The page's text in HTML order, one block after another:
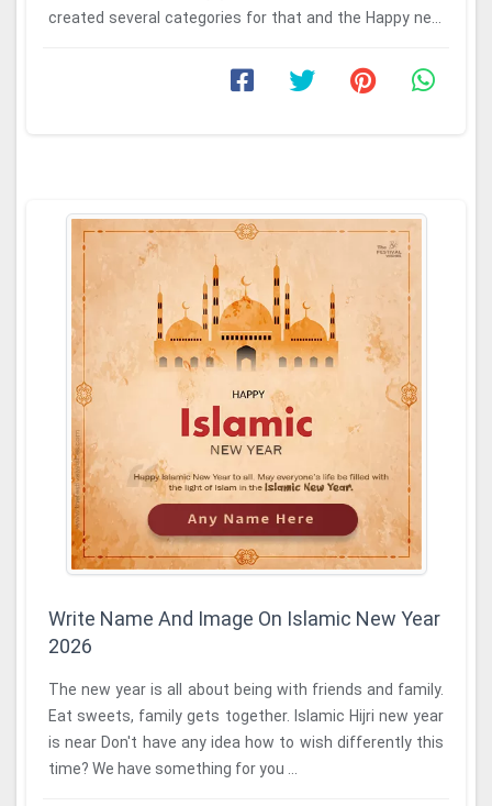
created several categories for that and the Happy new
Write Name And Image On Islamic New Year
2026
The new year is all about being with friends and family.
Eat sweets, family gets together. Islamic Hijri new year
is near Don't have any idea how to wish differently this
time? We have something for you ...